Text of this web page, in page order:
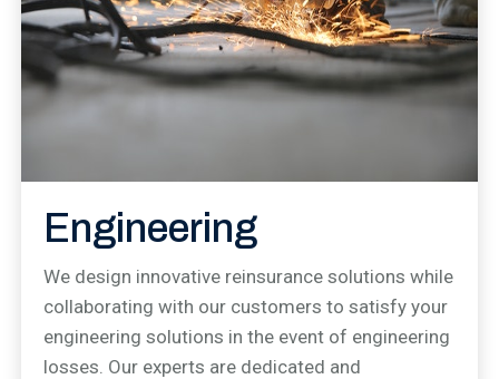
Engineering
We design innovative reinsurance solutions while
collaborating with our customers to satisfy your
engineering solutions in the event of engineering
losses. Our experts are dedicated and